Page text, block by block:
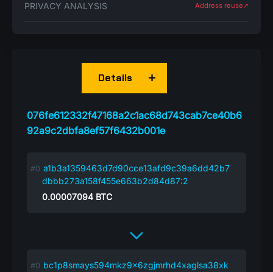
PRIVACY ANALYSIS Address reuse➚
076fe612332f47168a2c1ac68d743cab7ce40b6
92a9c2dbfa8ef57f6432b001e
Details
a1b3a1359463d7d90cce13afd9c39a6dd42b7
dbbb273a158f455e663b2d84d87:2
0.00007094 BTC
bc1p8smays594mkz9x6zgjmrhd4xaglsa38xk